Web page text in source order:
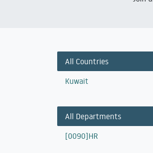
All Countries
Kuwait
All Departments
[0090]HR